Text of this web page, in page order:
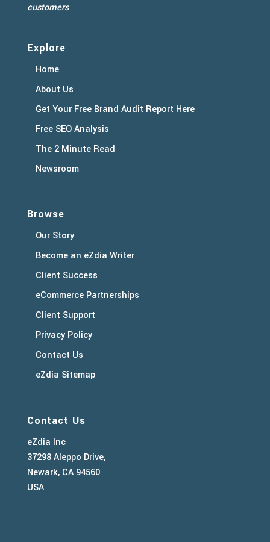
customers
Explore
Home
About Us
Get Your Free Brand Audit Report Here
Free SEO Analysis
The 2 Minute Read
Newsroom
Browse
Our Story
Become an eZdia Writer
Client Success
eCommerce Partnerships
Client Support
Privacy Policy
Contact Us
eZdia Sitemap
Contact Us
eZdia Inc
37298 Aleppo Drive,
Newark, CA 94560
USA